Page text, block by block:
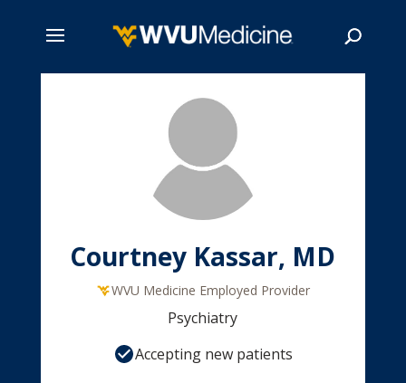
Courtney Kassar, MD
WVU Medicine Employed Provider
Psychiatry
Accepting new patients